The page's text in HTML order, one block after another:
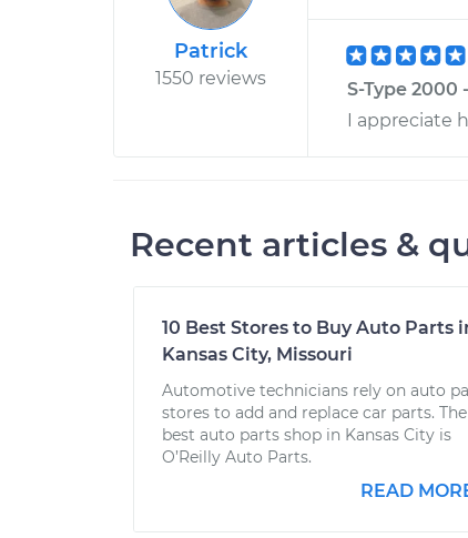
Patrick
1550 reviews
S-Type
I appreciate
Recent articles &
10 Best Stores to Buy Auto Parts
Kansas City, Missouri
Automotive technicians rely on auto
stores to add and replace car parts. The
best auto parts shop in Kansas City is
O’Reilly Auto Parts.
READ